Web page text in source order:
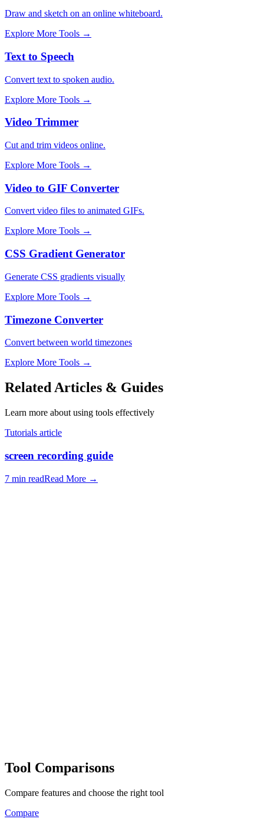
Draw and sketch on an online whiteboard.
Explore More Tools →
Text to Speech
Convert text to spoken audio.
Explore More Tools →
Video Trimmer
Cut and trim videos online.
Explore More Tools →
Video to GIF Converter
Convert video files to animated GIFs.
Explore More Tools →
CSS Gradient Generator
Generate CSS gradients visually
Explore More Tools →
Timezone Converter
Convert between world timezones
Explore More Tools →
Related Articles & Guides
Learn more about using tools effectively
Tutorials article
screen recording guide
7 min readRead More →
Tool Comparisons
Compare features and choose the right tool
Compare